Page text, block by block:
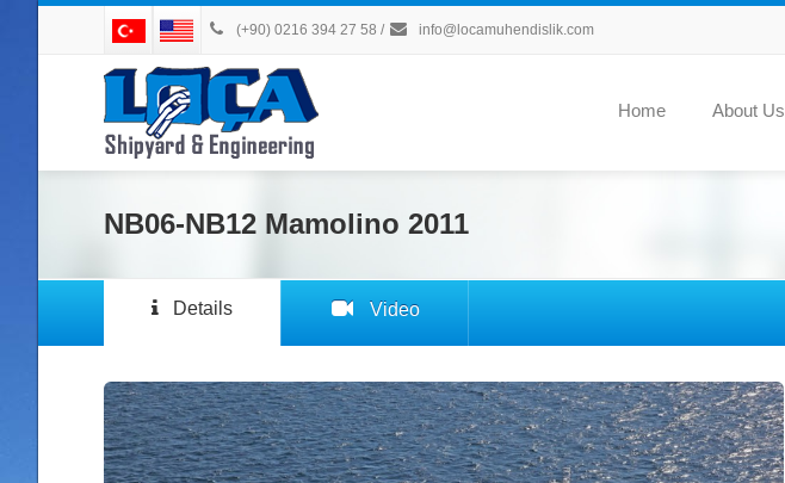
(+90) 0216 394 27 58 / info@locamuhendislik.com
Home About Us
NB06-NB12 Mamolino 2011
Details Video